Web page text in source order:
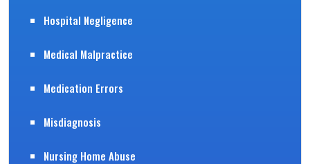
Hospital Negligence
Medical Malpractice
Medication Errors
Misdiagnosis
Nursing Home Abuse